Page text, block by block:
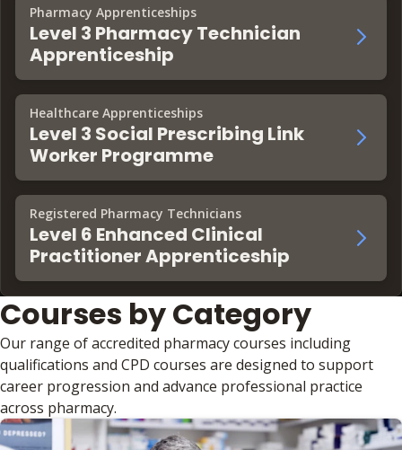
Pharmacy Apprenticeships
Level 3 Pharmacy Technician
Apprenticeship
Healthcare Apprenticeships
Level 3 Social Prescribing Link
Worker Programme
Registered Pharmacy Technicians
Level 6 Enhanced Clinical
Practitioner Apprenticeship
Courses by Category
Our range of accredited pharmacy courses including
qualifications and CPD courses are designed to support
career progression and advance professional practice
across pharmacy.